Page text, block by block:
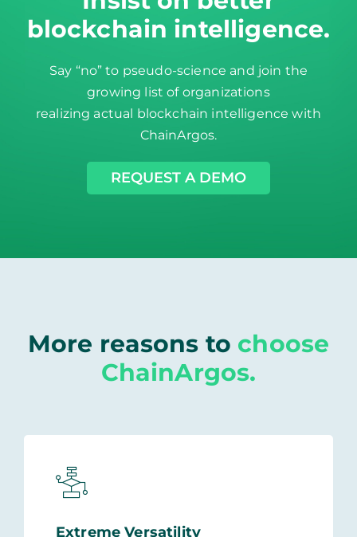
blockchain intelligence.
Say “no” to pseudo-science and join the
growing list of organizations
realizing actual blockchain intelligence with
ChainArgos.
REQUEST A DEMO
More reasons to choose
ChainArgos.
Extreme Versatility